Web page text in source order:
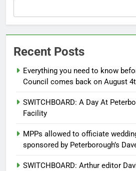
Recent Posts
Everything you need to know
Council comes back on August
SWITCHBOARD: A Day At
Facility
MPPs allowed to officiate
sponsored by Peterborough’s
SWITCHBOARD: Arthur editor